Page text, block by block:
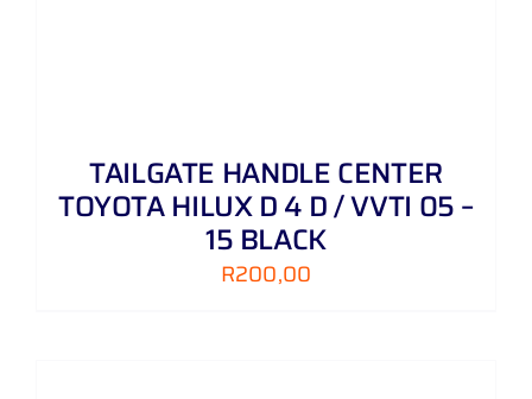
TAILGATE HANDLE CENTER
TOYOTA HILUX D 4 D / VVTI 05 –
15 BLACK
R200,00